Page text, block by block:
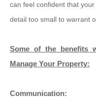
can feel confident that
detail too small to warrant
Some of the benefits
Manage Your Property:
Communication: